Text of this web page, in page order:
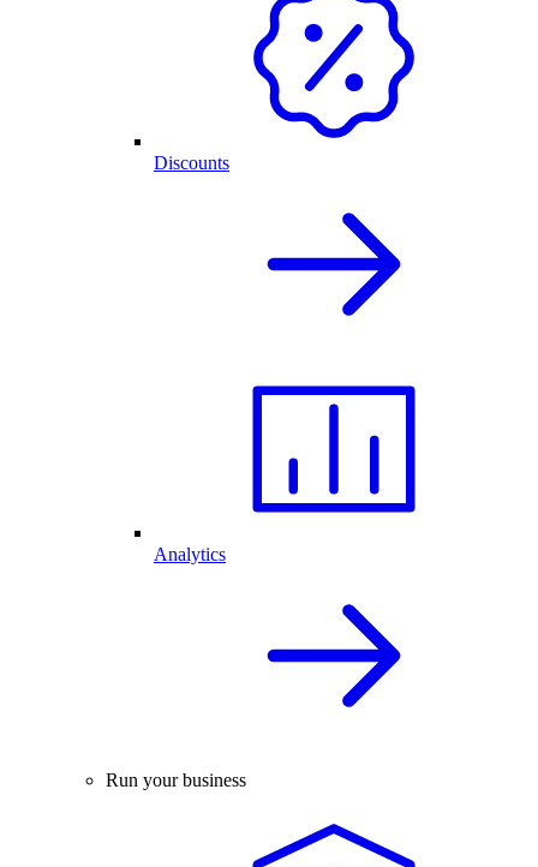
Discounts
Analytics
Run your business